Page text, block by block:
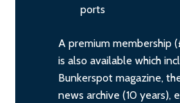
ports
A premium membership
is also available which
Bunkerspot magazine,
news archive (10 years),